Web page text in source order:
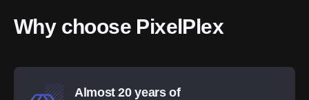
Why choose PixelPlex
Almost 20 years of